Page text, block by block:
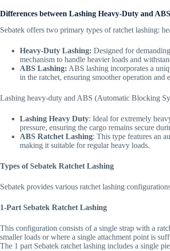
Differences between Lashing Heavy-Duty and ABS
Sebatek offers two primary types of ratchet lashing:
Heavy-Duty Lashing: Designed for
mechanism to handle heavier loads and
ABS Lashing: ABS lashing incorporates a
in the ratchet, ensuring smoother operation and
Lashing heavy-duty and ABS (Automatic Blocking
Lashing Heavy Duty: Ideal for extremely
pressure, ensuring the cargo remains secure
ABS Ratchet Lashing: This type features an
making it suitable for regular heavy loads.
Types of Sebatek Ratchet Lashing
Sebatek provides various ratchet lashing
1-Part Sebatek Ratchet Lashing
This configuration consists of a single strap with a
smaller loads or where a single attachment point is
The 1 part Sebatek ratchet lashing includes a single